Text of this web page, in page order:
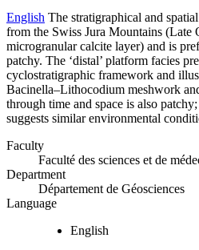
English The stratigraphical and
from the Swiss Jura Mountains
microgranular calcite layer) and is
patchy. The ‘distal’ platform facies
cyclostratigraphic framework and
Bacinella–Lithocodium meshwork
through time and space is also
suggests similar environmental
Faculty
Faculté des sciences et de
Department
Département de Géosciences
Language
English